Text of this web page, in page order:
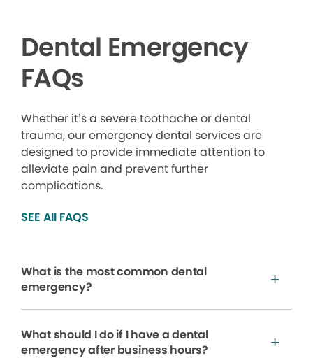
Dental Emergency
FAQs
Whether it’s a severe toothache or dental
trauma, our emergency dental services are
designed to provide immediate attention to
alleviate pain and prevent further
complications.
SEE All FAQS
What is the most common dental
emergency?
What should I do if I have a dental
emergency after business hours?